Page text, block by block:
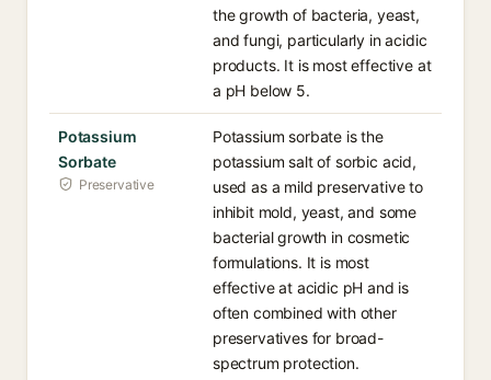
the growth of bacteria, yeast,
and fungi, particularly in acidic
products. It is most effective at
a pH below 5.
Potassium
Sorbate
Preservative
Potassium sorbate is the
potassium salt of sorbic acid,
used as a mild preservative to
inhibit mold, yeast, and some
bacterial growth in cosmetic
formulations. It is most
effective at acidic pH and is
often combined with other
preservatives for broad-
spectrum protection.